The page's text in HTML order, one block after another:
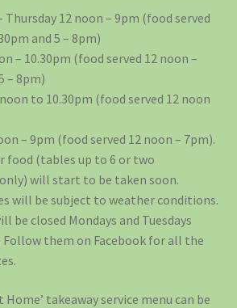
Thursday 12 noon – 9pm (food served
and 5 – 8pm)
– 10.30pm (food served 12 noon –
– 8pm)
to 10.30pm (food served 12 noon
– 9pm (food served 12 noon – 7pm).
food (tables up to 6 or two
will start to be taken soon.
will be subject to weather conditions.
be closed Mondays and Tuesdays
Follow them on Facebook for all the
Home’ takeaway service menu can be